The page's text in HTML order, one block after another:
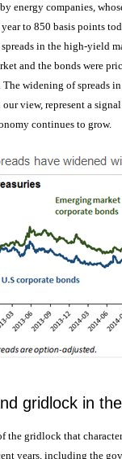
energy companies,
to 850 basis points
in the high-yield
and the bonds were
widening of spreads
view, represent a
continues to grow.
gridlock in
the gridlock that
years, including the